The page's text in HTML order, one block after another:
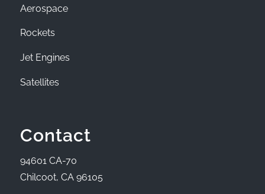
Aerospace
Rockets
Jet Engines
Satellites
Contact
94601 CA-70
Chilcoot, CA 96105